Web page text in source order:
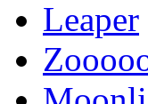
Leaper